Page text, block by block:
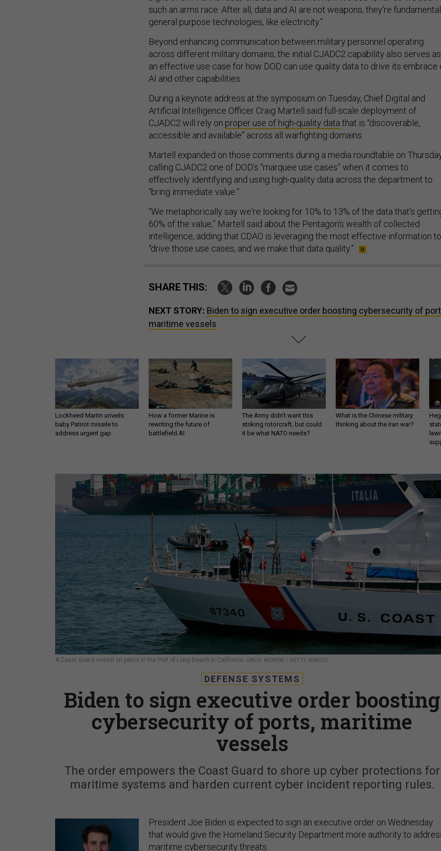
such an arms race. After all, data and AI are not weapons; they're
general purpose technologies, like electricity.”
Beyond enhancing communication between military personnel operating
across different military domains, the initial CJADC2 capability also serves as
an effective use case for how DOD can use quality data to drive its embrace
AI and other capabilities.
During a keynote address at the symposium on Tuesday, Chief Digital and
Artificial Intelligence Officer Craig Martell said full-scale deployment of
CJADC2 will rely on proper use of high-quality data that is “discoverable,
accessible and available” across all warfighting domains.
Martell expanded on those comments during a media roundtable on
calling CJADC2 one of DOD’s “marquee use cases” when it comes to
effectively identifying and using high-quality data across the department to
“bring immediate value.”
“We metaphorically say we're looking for 10% to 13% of the data that's
60% of the value,” Martell said about the Pentagon’s wealth of collected
intelligence, adding that CDAO is leveraging the most effective information to
“drive those use cases, and we make that data quality.”
SHARE THIS:
NEXT STORY: Biden to sign executive order boosting cybersecurity of
maritime vessels
Lockheed Martin unveils
baby Patriot missile to
address urgent gap
How a former Marine is
rewriting the future of
battlefield AI
The Army didn’t want this
striking rotorcraft, but could
it be what NATO needs?
What is the Chinese military
thinking about the Iran war?
A Coast Guard vessel on patrol in the Port of Long Beach in California. DAVID MCNEW / GETTY IMAGES
DEFENSE SYSTEMS
Biden to sign executive order boosting
cybersecurity of ports, maritime
vessels
The order empowers the Coast Guard to shore up cyber protections for
maritime systems and harden current cyber incident reporting rules.
President Joe Biden is expected to sign an executive order on Wednesday
that would give the Homeland Security Department more authority to
maritime cybersecurity threats.